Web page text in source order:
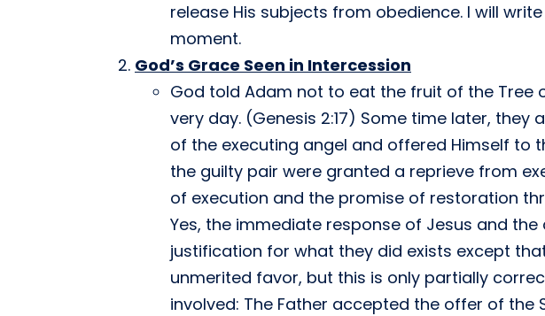
release His subjects from obedience. I will
moment.
God’s Grace Seen in Intercession
God told Adam not to eat the fruit of the Tree
very day. (Genesis 2:17) Some time later,
of the executing angel and offered Himself to
the guilty pair were granted a reprieve from
of execution and the promise of restoration
Yes, the immediate response of Jesus and
justification for what they did exists except
unmerited favor, but this is only partially
involved: The Father accepted the offer of